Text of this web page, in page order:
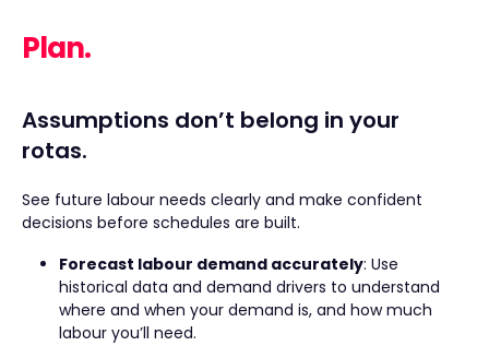
Plan.
Assumptions don’t belong in your
rotas.
See future labour needs clearly and make confident
decisions before schedules are built.
Forecast labour demand accurately: Use
historical data and demand drivers to understand
where and when your demand is, and how much
labour you’ll need.